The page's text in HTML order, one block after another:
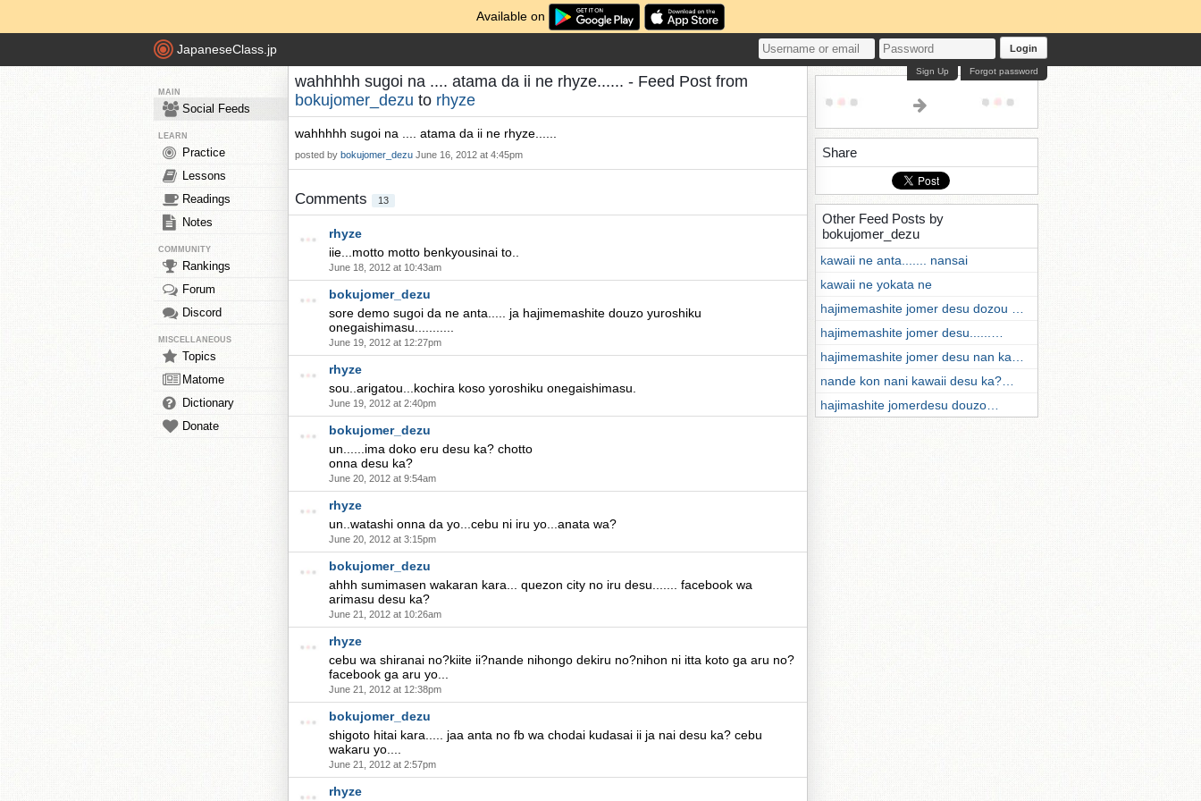
Available on
JapaneseClass.jp Login
Forgot password
Sign Up
MAIN
Social Feeds
LEARN
Practice
Lessons
Readings
Notes
COMMUNITY
Rankings
Forum
Discord
MISCELLANEOUS
Topics
Matome
Dictionary
Donate
wahhhhh sugoi na .... atama da ii ne rhyze...... - Feed Post from
bokujomer_dezu to rhyze
wahhhhh sugoi na .... atama da ii ne rhyze......
posted by bokujomer_dezu June 16, 2012 at 4:45pm
Comments 13
rhyze
iie...motto motto benkyousinai to..
June 18, 2012 at 10:43am
bokujomer_dezu
sore demo sugoi da ne anta..... ja hajimemashite douzo yuroshiku
onegaishimasu...........
June 19, 2012 at 12:27pm
rhyze
sou..arigatou...kochira koso yoroshiku onegaishimasu.
June 19, 2012 at 2:40pm
bokujomer_dezu
un......ima doko eru desu ka? chotto
onna desu ka?
June 20, 2012 at 9:54am
rhyze
un..watashi onna da yo...cebu ni iru yo...anata wa?
June 20, 2012 at 3:15pm
bokujomer_dezu
ahhh sumimasen wakaran kara... quezon city no iru desu....... facebook wa
arimasu desu ka?
June 21, 2012 at 10:26am
rhyze
cebu wa shiranai no?kiite ii?nande nihongo dekiru no?nihon ni itta koto ga aru no?
facebook ga aru yo...
June 21, 2012 at 12:38pm
bokujomer_dezu
shigoto hitai kara..... jaa anta no fb wa chodai kudasai ii ja nai desu ka? cebu
wakaru yo....
June 21, 2012 at 2:57pm
rhyze
Share
Other Feed Posts by
bokujomer_dezu
kawaii ne anta....... nansai
kawaii ne yokata ne
hajimemashite jomer desu dozou …
hajimemashite jomer desu......…
hajimemashite jomer desu nan ka…
nande kon nani kawaii desu ka?…
hajimashite jomerdesu douzo…